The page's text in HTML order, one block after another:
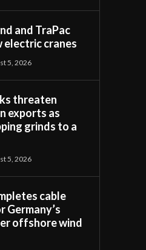
and TraPac
electric cranes
5, 2026
threaten
exports as
grinds to a
5, 2026
cable
Germany’s
offshore wind